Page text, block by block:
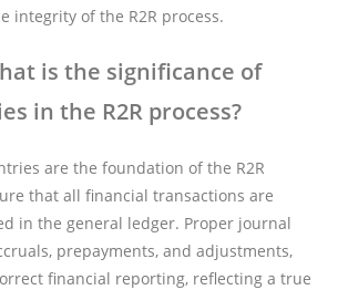
integrity of the R2R process.
is the significance of
in the R2R process?
are the foundation of the R2R
that all financial transactions are
in the general ledger. Proper journal
prepayments, and adjustments,
financial reporting, reflecting a true